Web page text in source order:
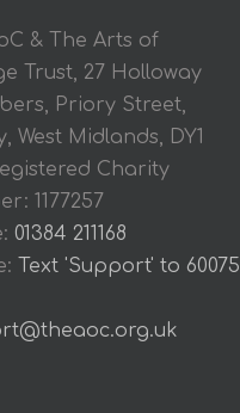
& The Arts of
Trust, 27 Holloway
Priory Street,
West Midlands, DY1
Charity
1177257
01384 211168
Text 'Support' to 60075